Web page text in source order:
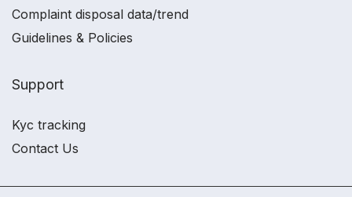
Complaint disposal data/trend
Guidelines & Policies
Support
Kyc tracking
Contact Us